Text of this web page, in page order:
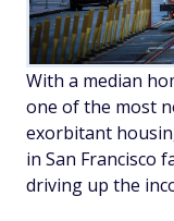
With a median
one of the most
exorbitant
in San Francisco
driving up the